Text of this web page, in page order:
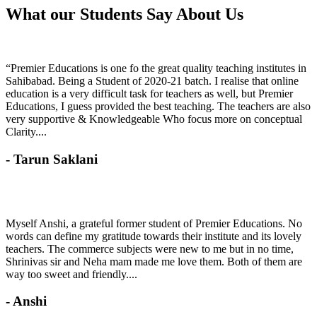
What our Students Say About Us
“Premier Educations is one fo the great quality teaching institutes in
Sahibabad. Being a Student of 2020-21 batch. I realise that online
education is a very difficult task for teachers as well, but Premier
Educations, I guess provided the best teaching. The teachers are also
very supportive & Knowledgeable Who focus more on conceptual
Clarity....
- Tarun Saklani
Myself Anshi, a grateful former student of Premier Educations. No
words can define my gratitude towards their institute and its lovely
teachers. The commerce subjects were new to me but in no time,
Shrinivas sir and Neha mam made me love them. Both of them are
way too sweet and friendly....
- Anshi